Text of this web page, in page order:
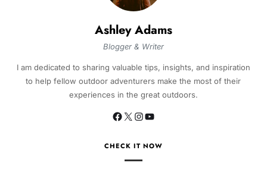
Ashley Adams
Blogger & Writer
I am dedicated to sharing valuable tips, insights, and inspiration
to help fellow outdoor adventurers make the most of their
experiences in the great outdoors.
CHECK IT NOW